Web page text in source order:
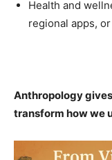
Health and
regional apps,
Anthropology
transform how we